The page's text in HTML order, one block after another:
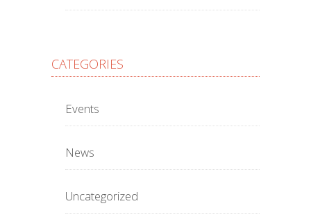
CATEGORIES
Events
News
Uncategorized